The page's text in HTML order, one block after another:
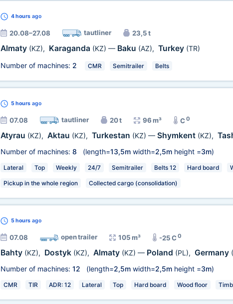
4 hoursago
20.08–27.08 tautliner 23,5 t
Almaty (KZ), Karaganda (KZ) — Baku (AZ), Turkey (TR)
Number of machines: 2 CMR Semitrailer Belts
5 hoursago
07.08 tautliner 20 t 96 m³ C0
Atyrau (KZ), Aktau (KZ), Turkestan (KZ) — Shymkent (KZ),
Number of machines: 8 (length=13,5mwidth=2,5mheight =3m)
Lateral Top Weekly 24/7 Semitrailer Belts 12 Hard board
Pickup in the whole region Collected cargo (consolidation)
5 hoursago
07.08 open trailer 105 m³ -25 C0
Bahty (KZ), Dostyk (KZ), Almaty (KZ) — Poland (PL), Germany
Number of machines: 12 (length=2,5mwidth=2,5mheight =3m)
CMR TIR ADR: 12 Lateral Top Hard board Wood floor